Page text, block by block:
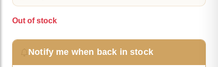
Out of stock
Notify me when back in stock